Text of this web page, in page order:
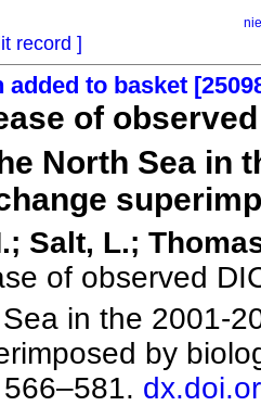
record ]
to basket
of
North Sea in
Salt, L.;
of observed
in the 2001-
by